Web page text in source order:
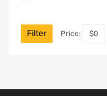
Filter Price: $0